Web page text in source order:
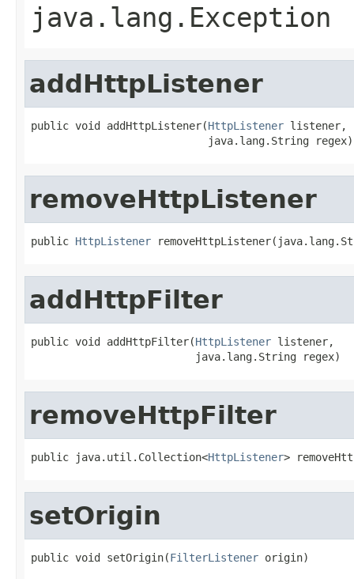
java.lang.Exception
addHttpListener
public void addHttpListener(HttpListener listener,
                            java.lang.String regex)
removeHttpListener
public HttpListener
addHttpFilter
public void addHttpFilter(HttpListener listener,
                          java.lang.String regex)
removeHttpFilter
public java.util.Collection<HttpListener>
setOrigin
public void setOrigin(FilterListener origin)